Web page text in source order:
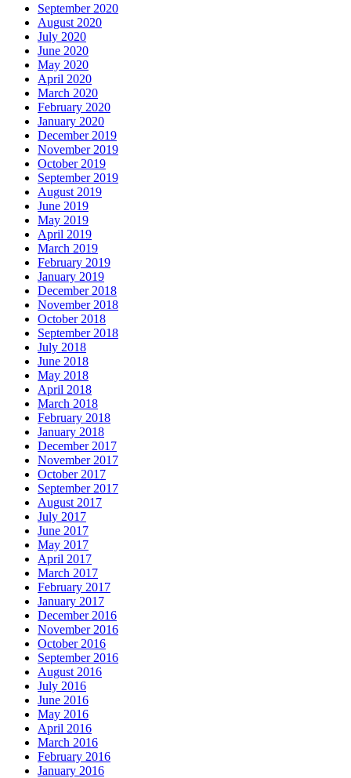
September 2020
August 2020
July 2020
June 2020
May 2020
April 2020
March 2020
February 2020
January 2020
December 2019
November 2019
October 2019
September 2019
August 2019
June 2019
May 2019
April 2019
March 2019
February 2019
January 2019
December 2018
November 2018
October 2018
September 2018
July 2018
June 2018
May 2018
April 2018
March 2018
February 2018
January 2018
December 2017
November 2017
October 2017
September 2017
August 2017
July 2017
June 2017
May 2017
April 2017
March 2017
February 2017
January 2017
December 2016
November 2016
October 2016
September 2016
August 2016
July 2016
June 2016
May 2016
April 2016
March 2016
February 2016
January 2016